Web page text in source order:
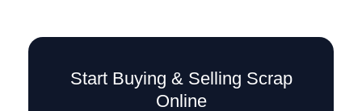
Start Buying & Selling Scrap
Online